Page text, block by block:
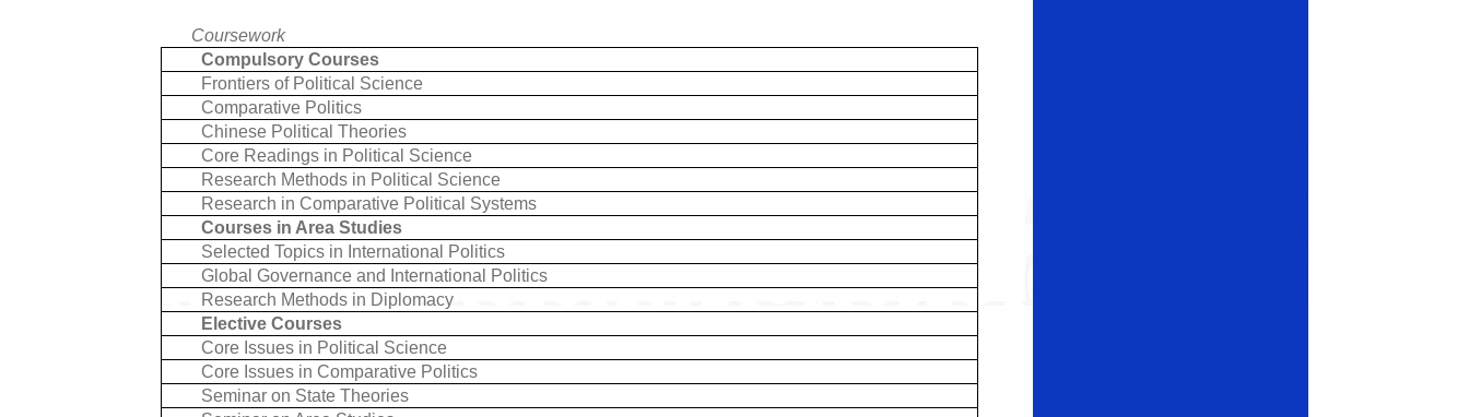
Coursework
Compulsory Courses
Frontiers of Political Science
Comparative Politics
Chinese Political Theories
Core Readings in Political Science
Research Methods in Political Science
Research in Comparative Political Systems
Courses in Area Studies
Selected Topics in International Politics
Global Governance and International Politics
Research Methods in Diplomacy
Elective Courses
Core Issues in Political Science
Core Issues in Comparative Politics
Seminar on State Theories